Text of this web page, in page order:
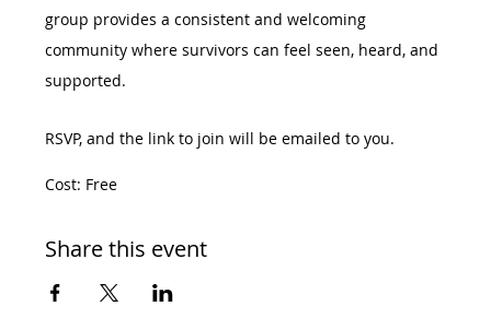
group provides a consistent and welcoming
community where survivors can feel seen, heard, and
supported.
RSVP, and the link to join will be emailed to you.
Cost: Free
Share this event